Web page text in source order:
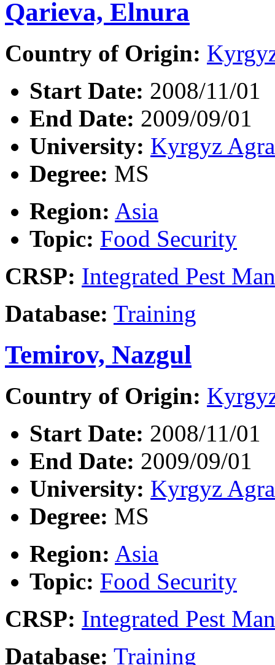
Qarieva, Elnura
Country of Origin:
Start Date: 2008/11/01
End Date: 2009/09/01
University: Kyrgyz
Degree: MS
Region: Asia
Topic: Food Security
CRSP: Integrated Pest
Database: Training
Temirov, Nazgul
Country of Origin:
Start Date: 2008/11/01
End Date: 2009/09/01
University: Kyrgyz
Degree: MS
Region: Asia
Topic: Food Security
CRSP: Integrated Pest
Database: Training